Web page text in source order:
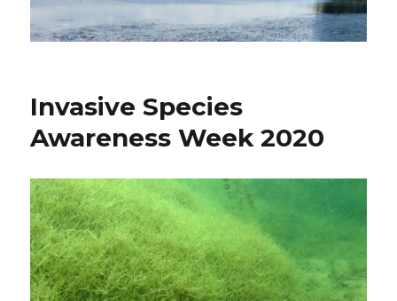
Invasive Species
Awareness Week 2020